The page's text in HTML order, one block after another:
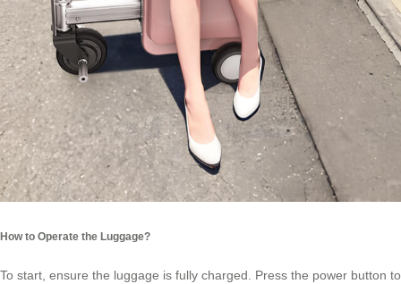
How to Operate the Luggage?
To start, ensure the luggage is fully charged. Press the power button to